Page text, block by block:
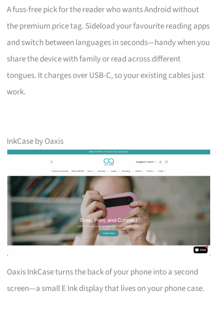
A fuss-free pick for the reader who wants Android without
the premium price tag. Sideload your favourite reading apps
and switch between languages in seconds—handy when you
share the device with family or read across different
tongues. It charges over USB-C, so your existing cables just
work.
InkCase by Oaxis
Oaxis InkCase turns the back of your phone into a second
screen—a small E Ink display that lives on your phone case.